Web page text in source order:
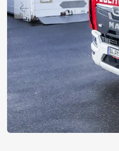
Previous slide